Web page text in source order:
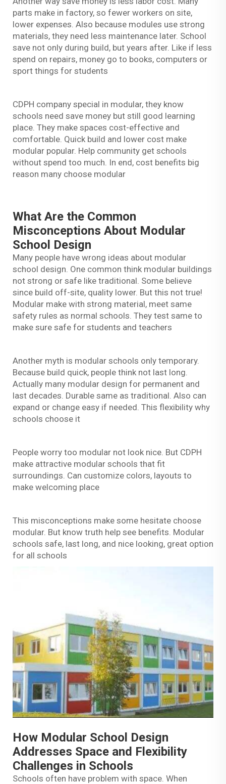
parts make in factory, so fewer workers on site,
lower expenses. Also because modules use strong
materials, they need less maintenance later. School
save not only during build, but years after. Like if less
spend on repairs, money go to books, computers or
sport things for students
CDPH company special in modular, they know
schools need save money but still good learning
place. They make spaces cost-effective and
comfortable. Quick build and lower cost make
modular popular. Help community get schools
without spend too much. In end, cost benefits big
reason many choose modular
What Are the Common
Misconceptions About Modular
School Design
Many people have wrong ideas about modular
school design. One common think modular buildings
not strong or safe like traditional. Some believe
since build off-site, quality lower. But this not true!
Modular make with strong material, meet same
safety rules as normal schools. They test same to
make sure safe for students and teachers
Another myth is modular schools only temporary.
Because build quick, people think not last long.
Actually many modular design for permanent and
last decades. Durable same as traditional. Also can
expand or change easy if needed. This flexibility why
schools choose it
People worry too modular not look nice. But CDPH
make attractive modular schools that fit
surroundings. Can customize colors, layouts to
make welcoming place
This misconceptions make some hesitate choose
modular. But know truth help see benefits. Modular
schools safe, last long, and nice looking, great option
for all schools
How Modular School Design
Addresses Space and Flexibility
Challenges in Schools
Schools often have problem with space. When